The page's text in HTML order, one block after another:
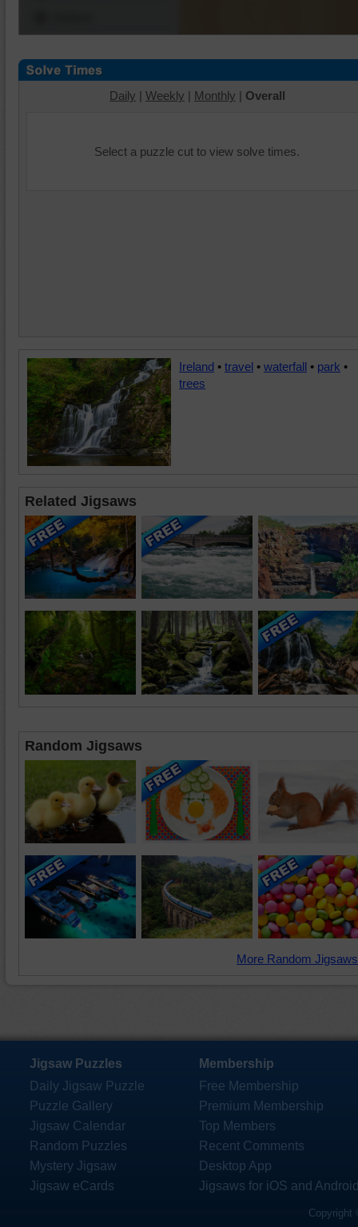
Daily | Weekly | Monthly | Overall
Select a puzzle cut to view solve times.
Ireland • travel • waterfall • park •
trees
Related Jigsaws
Random Jigsaws
More Random
Jigsaw Puzzles
Daily Jigsaw Puzzle
Puzzle Gallery
Jigsaw Calendar
Random Puzzles
Mystery Jigsaw
Jigsaw eCards
Membership
Free Membership
Premium Membership
Top Members
Recent Comments
Desktop App
Jigsaws for iOS and
Copyright